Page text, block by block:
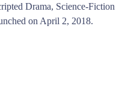
Drama, Science-
on April 2, 2018.